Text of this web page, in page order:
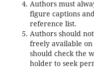
Authors must
figure captions
reference list.
Authors should
freely available
should check the
holder to seek